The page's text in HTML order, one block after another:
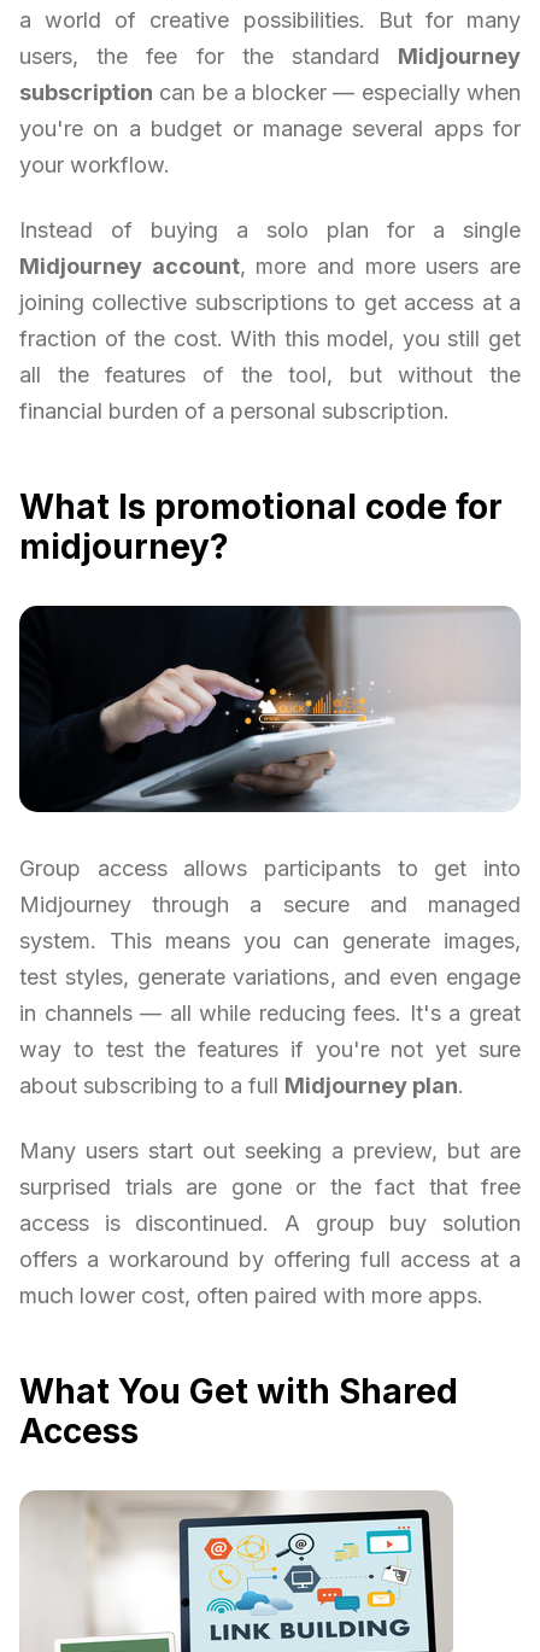
a world of creative possibilities. But for many
users, the fee for the standard Midjourney
subscription can be a blocker — especially when
you're on a budget or manage several apps for
your workflow.
Instead of buying a solo plan for a single
Midjourney account, more and more users are
joining collective subscriptions to get access at a
fraction of the cost. With this model, you still get
all the features of the tool, but without the
financial burden of a personal subscription.
What Is promotional code for
midjourney?
Group access allows participants to get into
Midjourney through a secure and managed
system. This means you can generate images,
test styles, generate variations, and even engage
in channels — all while reducing fees. It's a great
way to test the features if you're not yet sure
about subscribing to a full Midjourney plan.
Many users start out seeking a preview, but are
surprised trials are gone or the fact that free
access is discontinued. A group buy solution
offers a workaround by offering full access at a
much lower cost, often paired with more apps.
What You Get with Shared
Access